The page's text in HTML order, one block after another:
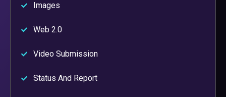
Images
Web 2.0
Video Submission
Status And Report